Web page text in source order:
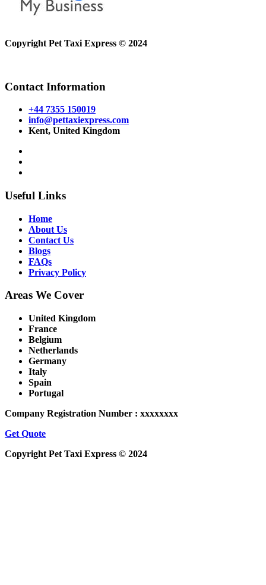
Copyright Pet Taxi Express © 2024
Contact Information
+44 7355 150019
info@pettaxiexpress.com
Kent, United Kingdom
Useful Links
Home
About Us
Contact Us
Blogs
FAQs
Privacy Policy
Areas We Cover
United Kingdom
France
Belgium
Netherlands
Germany
Italy
Spain
Portugal
Company Registration Number : xxxxxxxx
Get Quote
Copyright Pet Taxi Express © 2024